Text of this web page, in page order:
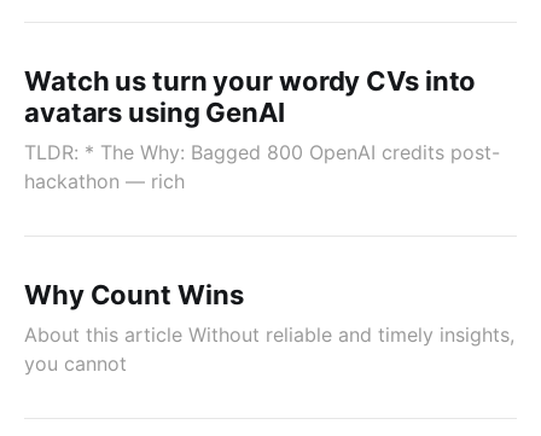
Watch us turn your wordy CVs into
avatars using GenAI
TLDR: * The Why: Bagged 800 OpenAI credits post-
hackathon — rich
Why Count Wins
About this article Without reliable and timely insights,
you cannot